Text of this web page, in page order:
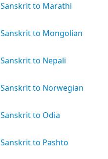
Sanskrit to Marathi
Sanskrit to Mongolian
Sanskrit to Nepali
Sanskrit to Norwegian
Sanskrit to Odia
Sanskrit to Pashto